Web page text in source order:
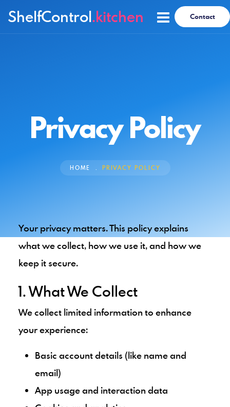
ShelfControl.kitchen Contact
Privacy Policy
HOME PRIVACY POLICY
Your privacy matters. This policy explains
what we collect, how we use it, and how we
keep it secure.
1. What We Collect
We collect limited information to enhance
your experience:
Basic account details (like name and
email)
App usage and interaction data